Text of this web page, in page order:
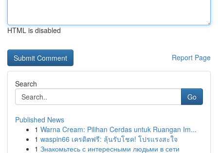
HTML is disabled
Report Page
Search
Go
Published News
1 Warna Cream: Pilihan Cerdas untuk Ruangan Im...
1 waspin66 เครดิตฟรี: ลุ้นรับโชค! โปรแรงสะใจ
1 Знакомьтесь с интересными людьми в сети